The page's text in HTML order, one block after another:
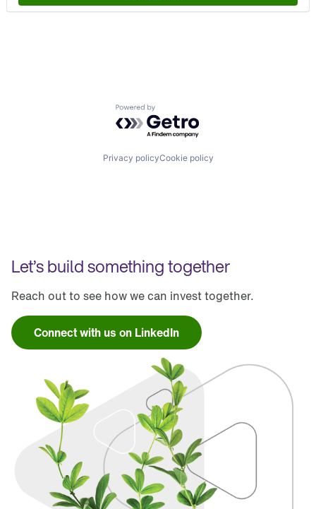
Powered by Getro.com
Privacy policyCookie policy
Let’s build something together
Reach out to see how we can invest together.
Connect with us on LinkedIn